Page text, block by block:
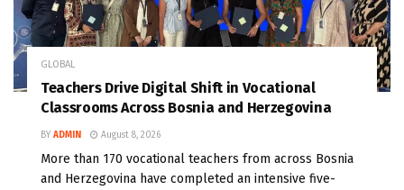
GLOBAL
Teachers Drive Digital Shift in Vocational
Classrooms Across Bosnia and Herzegovina
BY ADMIN August 8, 2026
More than 170 vocational teachers from across Bosnia
and Herzegovina have completed an intensive five-